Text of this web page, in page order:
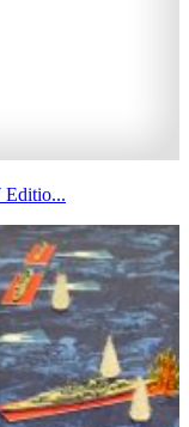
Editio...